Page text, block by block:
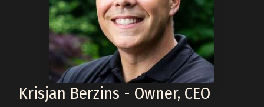
Krisjan Berzins - Owner, CEO